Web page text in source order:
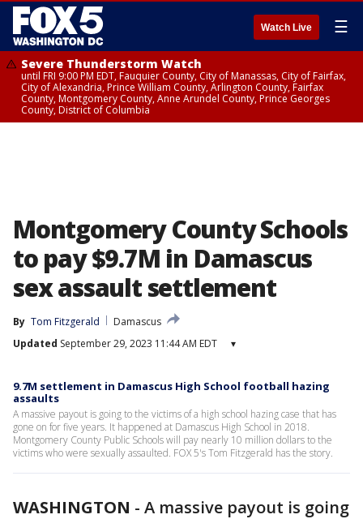
Watch Live ☰
Severe Thunderstorm Watch
until FRI 9:00 PM EDT, Fauquier County, City of Manassas, City of Fairfax,
City of Alexandria, Prince William County, Arlington County, Fairfax
County, Montgomery County, Anne Arundel County, Prince Georges
County, District of Columbia
Montgomery County Schools
to pay $9.7M in Damascus
sex assault settlement
By Tom Fitzgerald
Damascus
Updated September 29, 2023 11:44 AM EDT ▾
9.7M settlement in Damascus High School football hazing
assaults
A massive payout is going to the victims of a high school hazing case that has
gone on for five years. It happened at Damascus High School in 2018.
Montgomery County Public Schools will pay nearly 10 million dollars to the
victims who were sexually assaulted. FOX 5's Tom Fitzgerald has the story.
WASHINGTON - A massive payout is going